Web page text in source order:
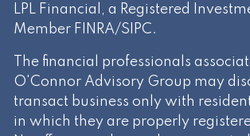
LPL Financial, a Registered
Member FINRA/SIPC.
The financial professionals
O'Connor Advisory Group may
transact business only with
in which they are properly